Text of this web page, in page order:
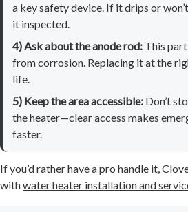
a key safety device. If it drips or
it inspected.
4) Ask about the anode rod: This
from corrosion. Replacing it at the
life.
5) Keep the area accessible: Don’t
the heater—clear access makes
faster.
If you’d rather have a pro handle it,
withwater heater installation and